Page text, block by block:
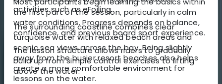
activities such as eFoiling.
The surrounding coastline combines clear
turquoise water with relaxed beach areas and
scenic sea views across the bay. Being slightly
away from the busier resort beaches also helps
create a more comfortable environment for
lessons on the water.
the first part of the session, particularly in calm
water conditions. Progress depends on balance,
confidence, and previous board sport experience.
The lesson structure allows riders to gradually
build up from simple control exercises to lifting
above the water.